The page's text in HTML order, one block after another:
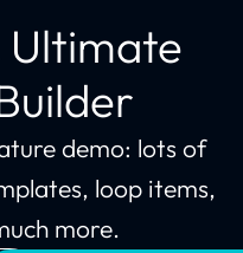
Ultimate
demo: lots of
loop items,
more.